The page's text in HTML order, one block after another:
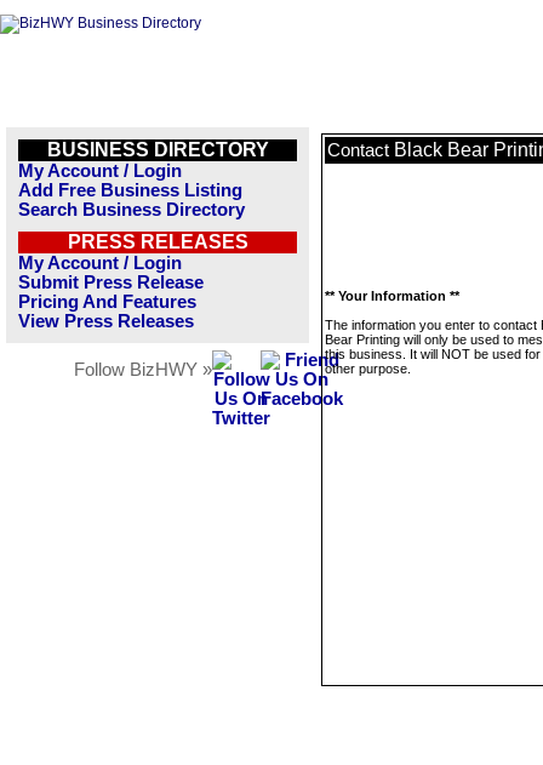
BUSINESS DIRECTORY
My Account / Login
Add Free Business Listing
Search Business Directory
PRESS RELEASES
My Account / Login
Submit Press Release
Pricing And Features
View Press Releases
Follow BizHWY »
Contact Black Bear
** Your Information **
The information you enter to contact
Bear Printing will only be used to
this business. It will NOT be used
other purpose.